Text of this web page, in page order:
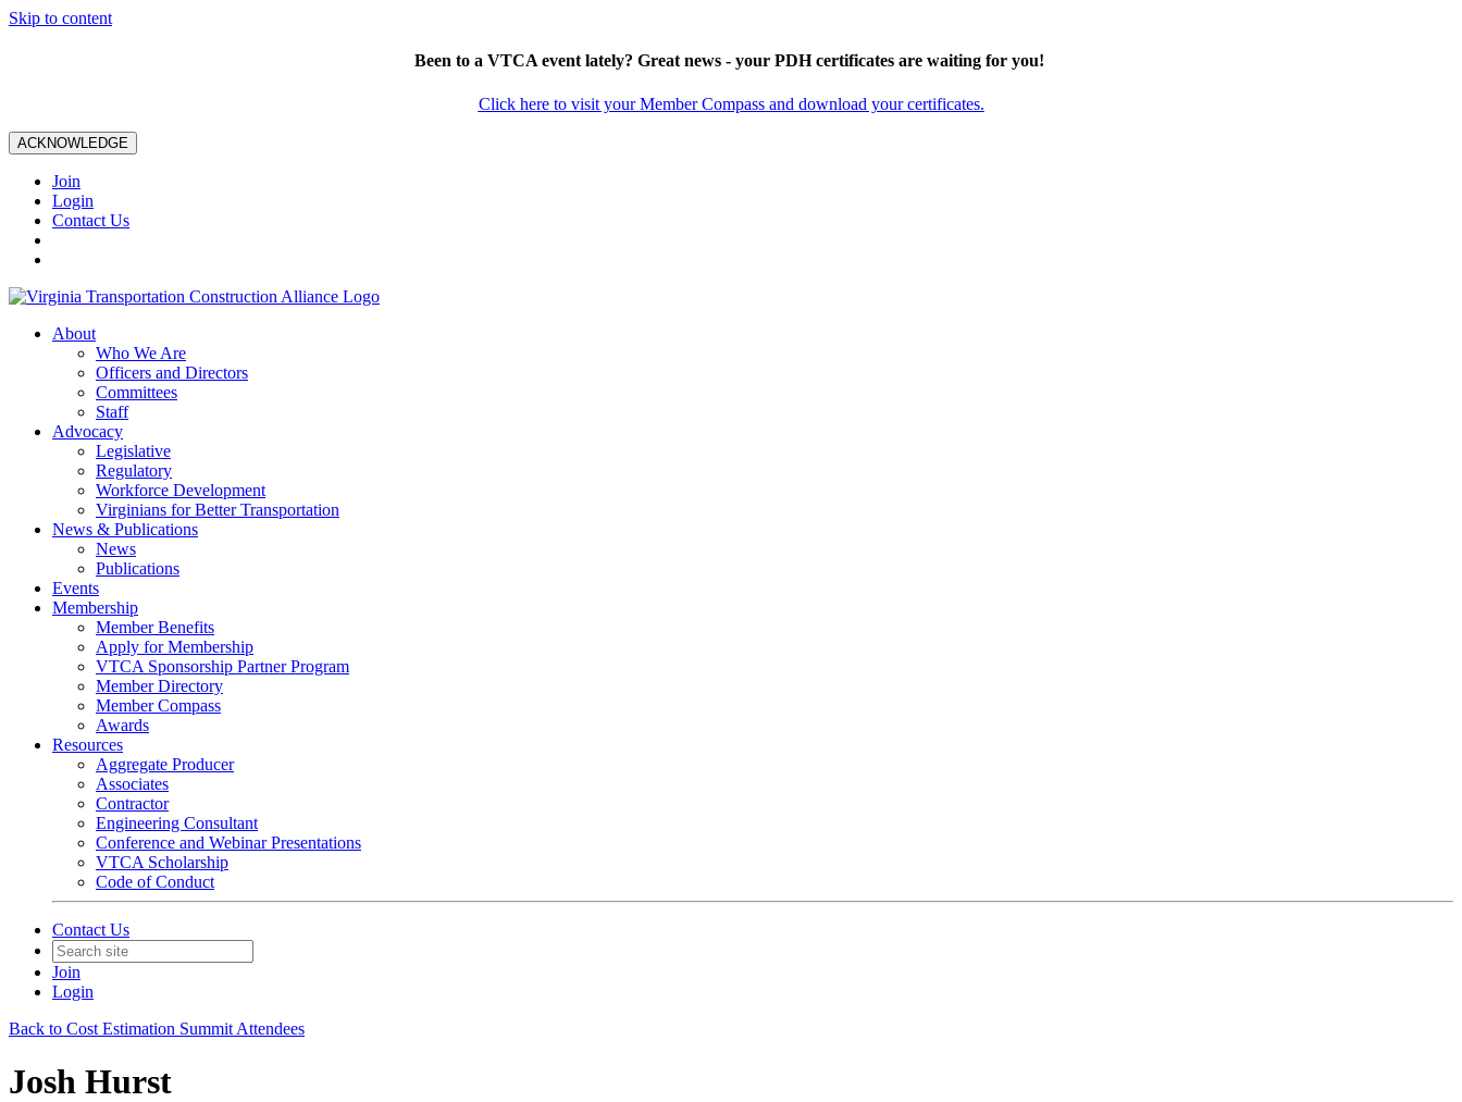
Skip to content
Been to a VTCA event lately? Great news - your PDH certificates are waiting for you!
Click here to visit your Member Compass and download your certificates.
ACKNOWLEDGE
Join
Login
Contact Us
About
Who We Are
Officers and Directors
Committees
Staff
Advocacy
Legislative
Regulatory
Workforce Development
Virginians for Better Transportation
News & Publications
News
Publications
Events
Membership
Member Benefits
Apply for Membership
VTCA Sponsorship Partner Program
Member Directory
Member Compass
Awards
Resources
Aggregate Producer
Associates
Contractor
Engineering Consultant
Conference and Webinar Presentations
VTCA Scholarship
Code of Conduct
Contact Us
Join
Login
Back to Cost Estimation Summit Attendees
Josh Hurst